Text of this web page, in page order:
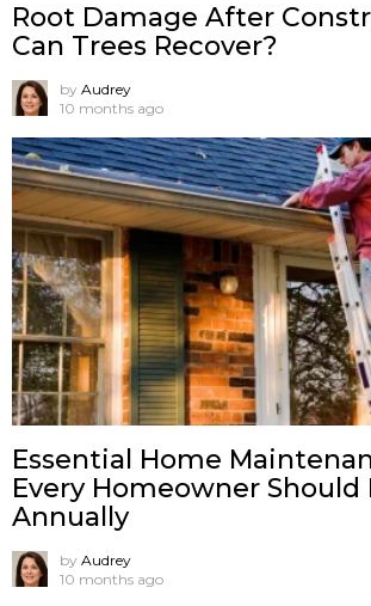
Root Damage After
Can Trees Recover?
by Audrey
10 months ago
Essential Home
Every Homeowner Should
Annually
by Audrey
10 months ago